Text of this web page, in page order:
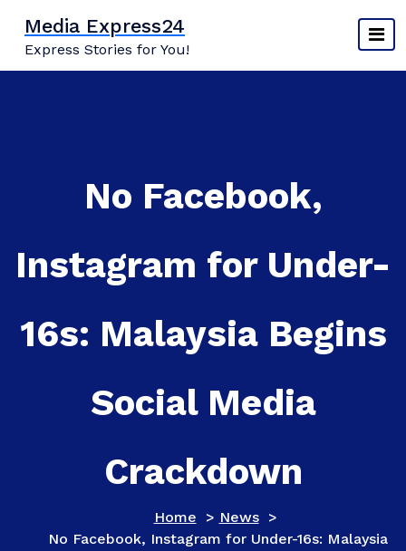
content
Media Express24
Express Stories for You!
No Facebook,
Instagram for Under-
16s: Malaysia Begins
Social Media
Crackdown
Home > News>
No Facebook, Instagram for Under-16s: Malaysia